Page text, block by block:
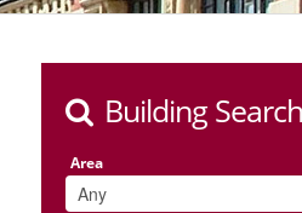
Building Search
Area